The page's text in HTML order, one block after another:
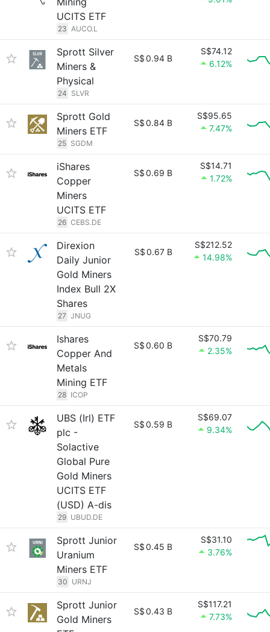
UCITS ETF
23 AUCO.L
Sprott Silver
Miners &
Physical
24 SLVR
S$0.94 B
S$74.12
6.12%
Sprott Gold
Miners ETF
25 SGDM
S$0.84 B
S$95.65
7.47%
iShares
Copper
Miners
UCITS ETF
26 CEBS.DE
S$0.69 B
S$14.71
1.72%
Direxion
Daily Junior
Gold Miners
Index Bull 2X
Shares
27 JNUG
S$0.67 B
S$212.52
14.98%
Ishares
Copper And
Metals
Mining ETF
28 ICOP
S$0.60 B
S$70.79
2.35%
UBS (Irl) ETF
plc -
Solactive
Global Pure
Gold Miners
UCITS ETF
(USD) A-dis
29 UBUD.DE
S$0.59 B
S$69.07
9.34%
Sprott Junior
Uranium
Miners ETF
30 URNJ
S$0.45 B
S$31.10
3.76%
Sprott Junior
Gold Miners
S$0.43 B
S$117.21
7.73%